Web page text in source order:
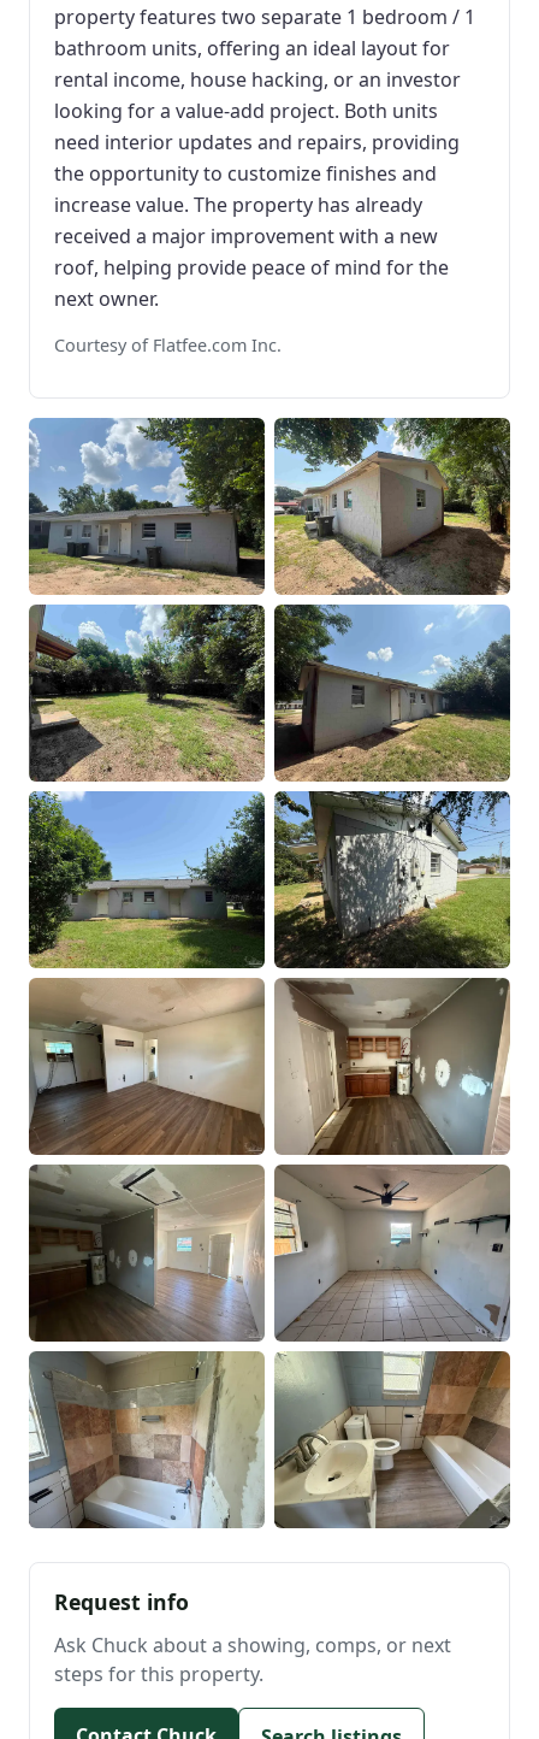
property features two separate 1 bedroom / 1
bathroom units, offering an ideal layout for
rental income, house hacking, or an investor
looking for a value-add project. Both units
need interior updates and repairs, providing
the opportunity to customize finishes and
increase value. The property has already
received a major improvement with a new
roof, helping provide peace of mind for the
next owner.
Courtesy of Flatfee.com Inc.
Request info
Ask Chuck about a showing, comps, or next
steps for this property.